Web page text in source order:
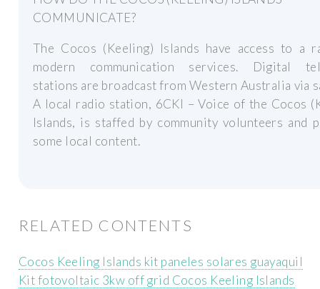
COMMUNICATE?
The Cocos (Keeling) Islands have access to a
modern communication services. Digital
stations are broadcast from Western Australia via
A local radio station, 6CKI – Voice of the Cocos
Islands, is staffed by community volunteers and
some local content.
RELATED CONTENTS
Cocos Keeling Islands kit paneles solares guayaquil
Kit fotovoltaic 3kw off grid Cocos Keeling Islands